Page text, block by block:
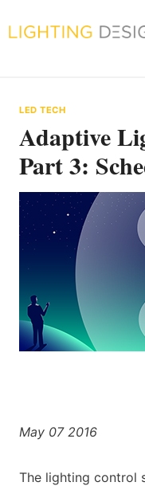
to
LED TECH
Adaptive
Part 3:
May 07 2016
The lighting control